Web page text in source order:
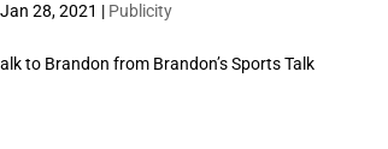
Jan 28, 2021 | Publicity
to Brandon from Brandon’s Sports Talk